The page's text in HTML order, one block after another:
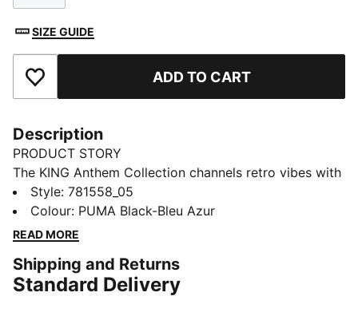
SIZE GUIDE
Add to Favourites ADD TO CART
Description
PRODUCT STORY
The KING Anthem Collection channels retro vibes with
a modern twist, worn by players during their walkouts
before every game. With bold, vintage-inspired
designs, this apparel honours your club’s legacy while
this collection brings timeless style and contemporary
comfort, making it a true symbol of loyalty and
Style: 781558_05
Colour: PUMA Black-Bleu Azur
READ MORE
Shipping and Returns
Standard Delivery